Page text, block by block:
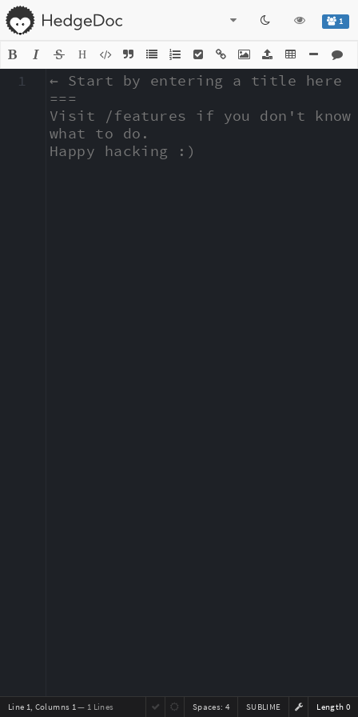
1
H
← Start by entering a title here
===
Visit /features if you don't know
what to do.
Happy hacking :)
1
Line 1, Columns 1— 1 Lines Length 0
SUBLIME
Spaces: 4